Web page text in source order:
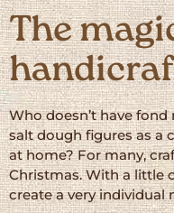
The
Who doesn’t have
salt dough figures as a
at home? For many,
Christmas. With a little
create a very individual